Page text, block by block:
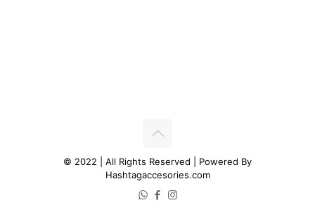
© 2022 | All Rights Reserved | Powered By
Hashtagaccesories.com